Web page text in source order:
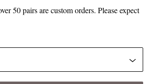
50 pairs are custom orders. Please expect